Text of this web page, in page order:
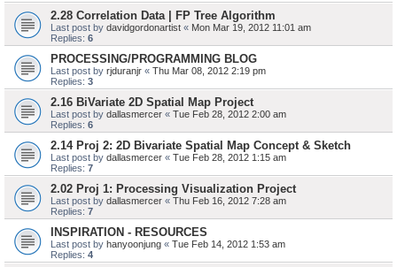
2.28 Correlation Data | FP Tree Algorithm
Last post by davidgordonartist « Mon Mar 19, 2012 11:01 am
Replies: 6
PROCESSING/PROGRAMMING BLOG
Last post by rjduranjr « Thu Mar 08, 2012 2:19 pm
Replies: 3
2.16 BiVariate 2D Spatial Map Project
Last post by dallasmercer « Tue Feb 28, 2012 2:00 am
Replies: 6
2.14 Proj 2: 2D Bivariate Spatial Map Concept & Sketch
Last post by dallasmercer « Tue Feb 28, 2012 1:15 am
Replies: 7
2.02 Proj 1: Processing Visualization Project
Last post by dallasmercer « Thu Feb 16, 2012 7:28 am
Replies: 7
INSPIRATION - RESOURCES
Last post by hanyoonjung « Tue Feb 14, 2012 1:53 am
Replies: 4